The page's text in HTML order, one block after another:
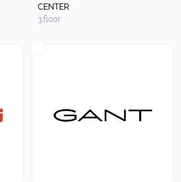
CENTER
3.floor